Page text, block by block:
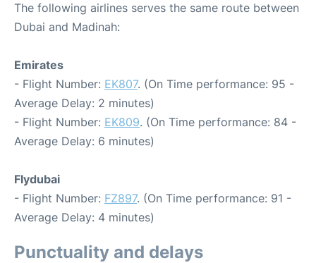
The following airlines serves the same route between
Dubai and Madinah:
Emirates
- Flight Number: EK807. (On Time performance: 95 -
Average Delay: 2 minutes)
- Flight Number: EK809. (On Time performance: 84 -
Average Delay: 6 minutes)
Flydubai
- Flight Number: FZ897. (On Time performance: 91 -
Average Delay: 4 minutes)
Punctuality and delays